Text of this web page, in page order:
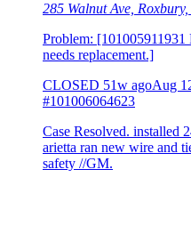
285 Walnut Ave,
Problem:
needs replacement.]
CLOSED 51w agoAug
#101006064623
Case Resolved. installed
arietta ran new wire and
safety //GM.